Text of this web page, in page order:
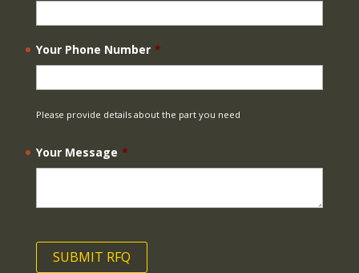
Your Phone Number *
Please provide details about the part you need
Your Message *